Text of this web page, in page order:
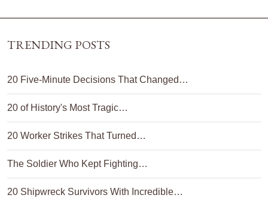
TRENDING POSTS
20 Five-Minute Decisions That Changed…
20 of History's Most Tragic…
20 Worker Strikes That Turned…
The Soldier Who Kept Fighting…
20 Shipwreck Survivors With Incredible…